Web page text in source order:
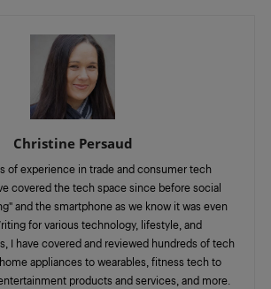
Christine Persaud
of experience in trade and consumer tech
covered the tech space since before social
and the smartphone as we know it was even
for various technology, lifestyle, and
I have covered and reviewed hundreds of tech
appliances to wearables, fitness tech to
products and services, and more.